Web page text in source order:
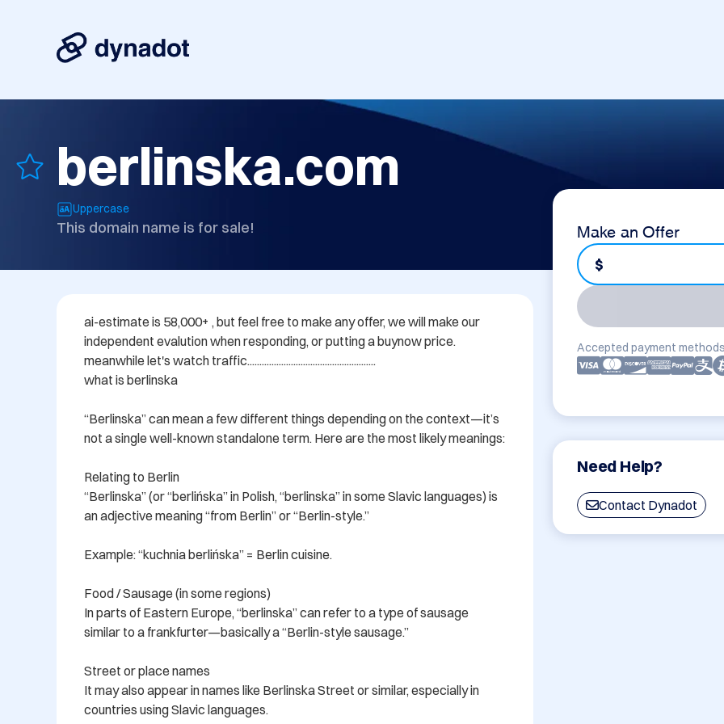
berlinska.com
Uppercase
This domain name is for sale! Make an Offer
$
Accepted payment
Need Help?
Contact Dynadot
ai-estimate is 58,000+ , but feel free to make any offer, we will make our
independent evalution when responding, or putting a buynow price.
meanwhile let's watch traffic.....................................................
what is berlinska
“Berlinska” can mean a few different things depending on the context—it’s
not a single well-known standalone term. Here are the most likely meanings:
Relating to Berlin
“Berlinska” (or “berlińska” in Polish, “berlinska” in some Slavic languages) is
an adjective meaning “from Berlin” or “Berlin-style.”
Example: “kuchnia berlińska” = Berlin cuisine.
Food / Sausage (in some regions)
In parts of Eastern Europe, “berlinska” can refer to a type of sausage
similar to a frankfurter—basically a “Berlin-style sausage.”
Street or place names
It may also appear in names like Berlinska Street or similar, especially in
countries using Slavic languages.